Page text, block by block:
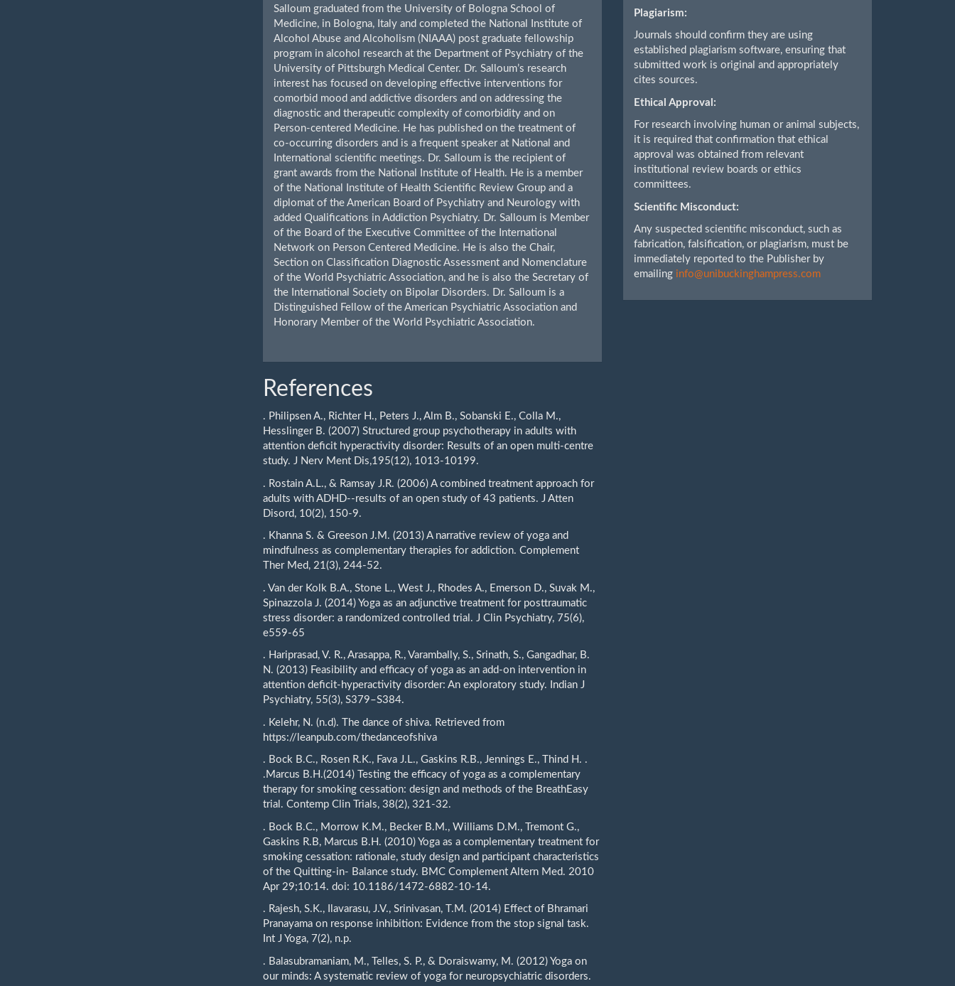
Salloum graduated from the University of Bologna School of
Medicine, in Bologna, Italy and completed the National Institute of
Alcohol Abuse and Alcoholism (NIAAA) post graduate fellowship
program in alcohol research at the Department of Psychiatry of the
University of Pittsburgh Medical Center. Dr. Salloum’s research
interest has focused on developing effective interventions for
comorbid mood and addictive disorders and on addressing the
diagnostic and therapeutic complexity of comorbidity and on
Person-centered Medicine. He has published on the treatment of
co-occurring disorders and is a frequent speaker at National and
International scientific meetings. Dr. Salloum is the recipient of
grant awards from the National Institute of Health. He is a member
of the National Institute of Health Scientific Review Group and a
diplomat of the American Board of Psychiatry and Neurology with
added Qualifications in Addiction Psychiatry. Dr. Salloum is Member
of the Board of the Executive Committee of the International
Network on Person Centered Medicine. He is also the Chair,
Section on Classification Diagnostic Assessment and Nomenclature
of the World Psychiatric Association, and he is also the Secretary of
the International Society on Bipolar Disorders. Dr. Salloum is a
Distinguished Fellow of the American Psychiatric Association and
Honorary Member of the World Psychiatric Association.
References
. Philipsen A., Richter H., Peters J., Alm B., Sobanski E., Colla M.,
Hesslinger B. (2007) Structured group psychotherapy in adults with
attention deficit hyperactivity disorder: Results of an open multi-centre
study. J Nerv Ment Dis,195(12), 1013-10199.
. Rostain A.L., & Ramsay J.R. (2006) A combined treatment approach for
adults with ADHD--results of an open study of 43 patients. J Atten
Disord, 10(2), 150-9.
. Khanna S. & Greeson J.M. (2013) A narrative review of yoga and
mindfulness as complementary therapies for addiction. Complement
Ther Med, 21(3), 244-52.
. Van der Kolk B.A., Stone L., West J., Rhodes A., Emerson D., Suvak M.,
Spinazzola J. (2014) Yoga as an adjunctive treatment for posttraumatic
stress disorder: a randomized controlled trial. J Clin Psychiatry, 75(6),
e559-65
. Hariprasad, V. R., Arasappa, R., Varambally, S., Srinath, S., Gangadhar, B.
N. (2013) Feasibility and efficacy of yoga as an add-on intervention in
attention deficit-hyperactivity disorder: An exploratory study. Indian J
Psychiatry, 55(3), S379–S384.
. Kelehr, N. (n.d). The dance of shiva. Retrieved from
https://leanpub.com/thedanceofshiva
. Bock B.C., Rosen R.K., Fava J.L., Gaskins R.B., Jennings E., Thind H. .
.Marcus B.H.(2014) Testing the efficacy of yoga as a complementary
therapy for smoking cessation: design and methods of the BreathEasy
trial. Contemp Clin Trials, 38(2), 321-32.
. Bock B.C., Morrow K.M., Becker B.M., Williams D.M., Tremont G.,
Gaskins R.B, Marcus B.H. (2010) Yoga as a complementary treatment for
smoking cessation: rationale, study design and participant characteristics
of the Quitting-in- Balance study. BMC Complement Altern Med. 2010
Apr 29;10:14. doi: 10.1186/1472-6882-10-14.
. Rajesh, S.K., Ilavarasu, J.V., Srinivasan, T.M. (2014) Effect of Bhramari
Pranayama on response inhibition: Evidence from the stop signal task.
Int J Yoga, 7(2), n.p.
. Balasubramaniam, M., Telles, S. P., & Doraiswamy, M. (2012) Yoga on
our minds: A systematic review of yoga for neuropsychiatric disorders.
Plagiarism:
Journals should confirm they are using
established plagiarism software, ensuring that
submitted work is original and appropriately
cites sources.
Ethical Approval:
For research involving human or animal subjects,
it is required that confirmation that ethical
approval was obtained from relevant
institutional review boards or ethics
committees.
Scientific Misconduct:
Any suspected scientific misconduct, such as
fabrication, falsification, or plagiarism, must be
immediately reported to the Publisher by
emailing info@unibuckinghampress.com